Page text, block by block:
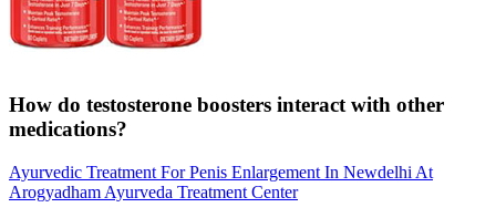
How do testosterone boosters interact with other
medications?
Ayurvedic Treatment For Penis Enlargement In Newdelhi At
Arogyadham Ayurveda Treatment Center